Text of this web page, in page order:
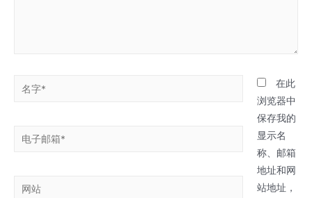
电
箱
网
在此
浏览器中
保存我的
显示名
称、邮箱
地址和网
站地址，